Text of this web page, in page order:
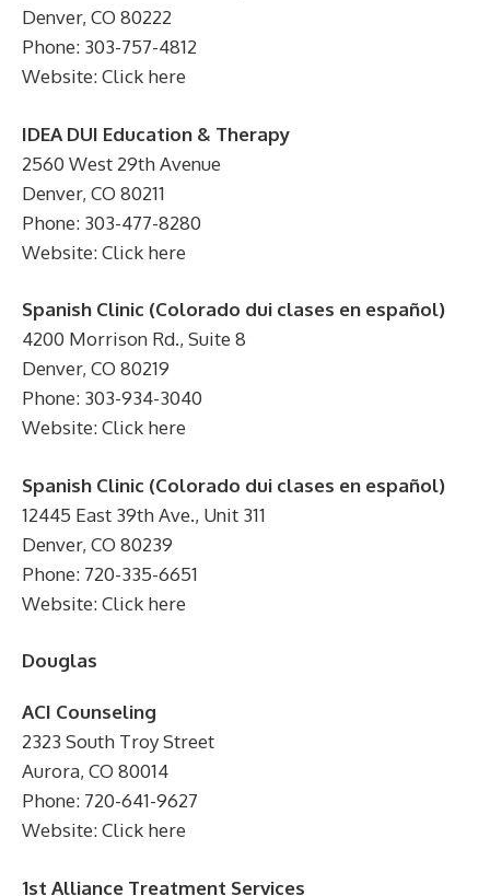
Denver, CO 80222
Phone: 303-757-4812
Website: Click here
IDEA DUI Education & Therapy
2560 West 29th Avenue
Denver, CO 80211
Phone: 303-477-8280
Website: Click here
Spanish Clinic (Colorado dui clases en español)
4200 Morrison Rd., Suite 8
Denver, CO 80219
Phone: 303-934-3040
Website: Click here
Spanish Clinic (Colorado dui clases en español)
12445 East 39th Ave., Unit 311
Denver, CO 80239
Phone: 720-335-6651
Website: Click here
Douglas
ACI Counseling
2323 South Troy Street
Aurora, CO 80014
Phone: 720-641-9627
Website: Click here
1st Alliance Treatment Services